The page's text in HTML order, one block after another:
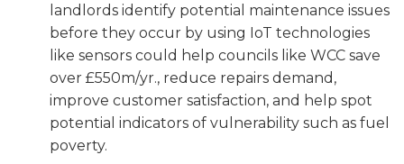
landlords identify potential maintenance issues
before they occur by using IoT technologies
like sensors could help councils like WCC save
over £550m/yr., reduce repairs demand,
improve customer satisfaction, and help spot
potential indicators of vulnerability such as fuel
poverty.